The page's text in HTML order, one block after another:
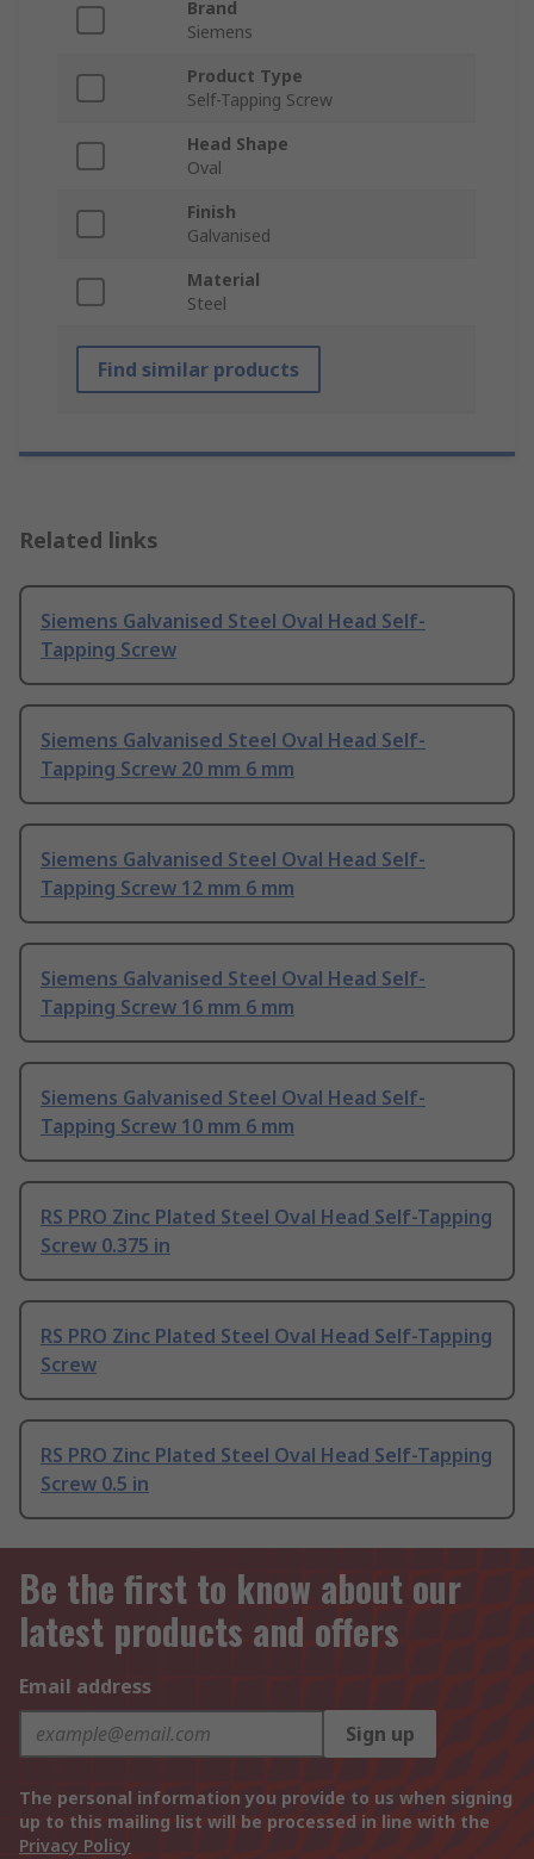
Brand
Siemens
Product Type
Self-Tapping Screw
Head Shape
Oval
Finish
Galvanised
Material
Steel
Find similar products
Related links
Siemens Galvanised Steel Oval Head Self-
Tapping Screw
Siemens Galvanised Steel Oval Head Self-
Tapping Screw 20 mm 6 mm
Siemens Galvanised Steel Oval Head Self-
Tapping Screw 12 mm 6 mm
Siemens Galvanised Steel Oval Head Self-
Tapping Screw 16 mm 6 mm
Siemens Galvanised Steel Oval Head Self-
Tapping Screw 10 mm 6 mm
RS PRO Zinc Plated Steel Oval Head Self-Tapping
Screw 0.375 in
RS PRO Zinc Plated Steel Oval Head Self-Tapping
Screw
RS PRO Zinc Plated Steel Oval Head Self-Tapping
Screw 0.5 in
Be the first to know about our
latest products and offers
Email address
Sign up
The personal information you provide to us when signing
up to this mailing list will be processed in line with the
Privacy Policy